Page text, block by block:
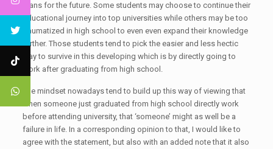
plans for the future. Some students may choose to continue their
educational journey into top universities while others may be too
traumatized in high school to even even expand their knowledge
further. Those students tend to pick the easier and less hectic
way to survive in this developing which is by directly going to
work after graduating from high school.
The mindset nowadays tend to build up this way of viewing that
when someone just graduated from high school directly work
before attending university, that ‘someone’ might as well be a
failure in life. In a corresponding opinion to that, I would like to
agree with the statement, but also with an added note that it also